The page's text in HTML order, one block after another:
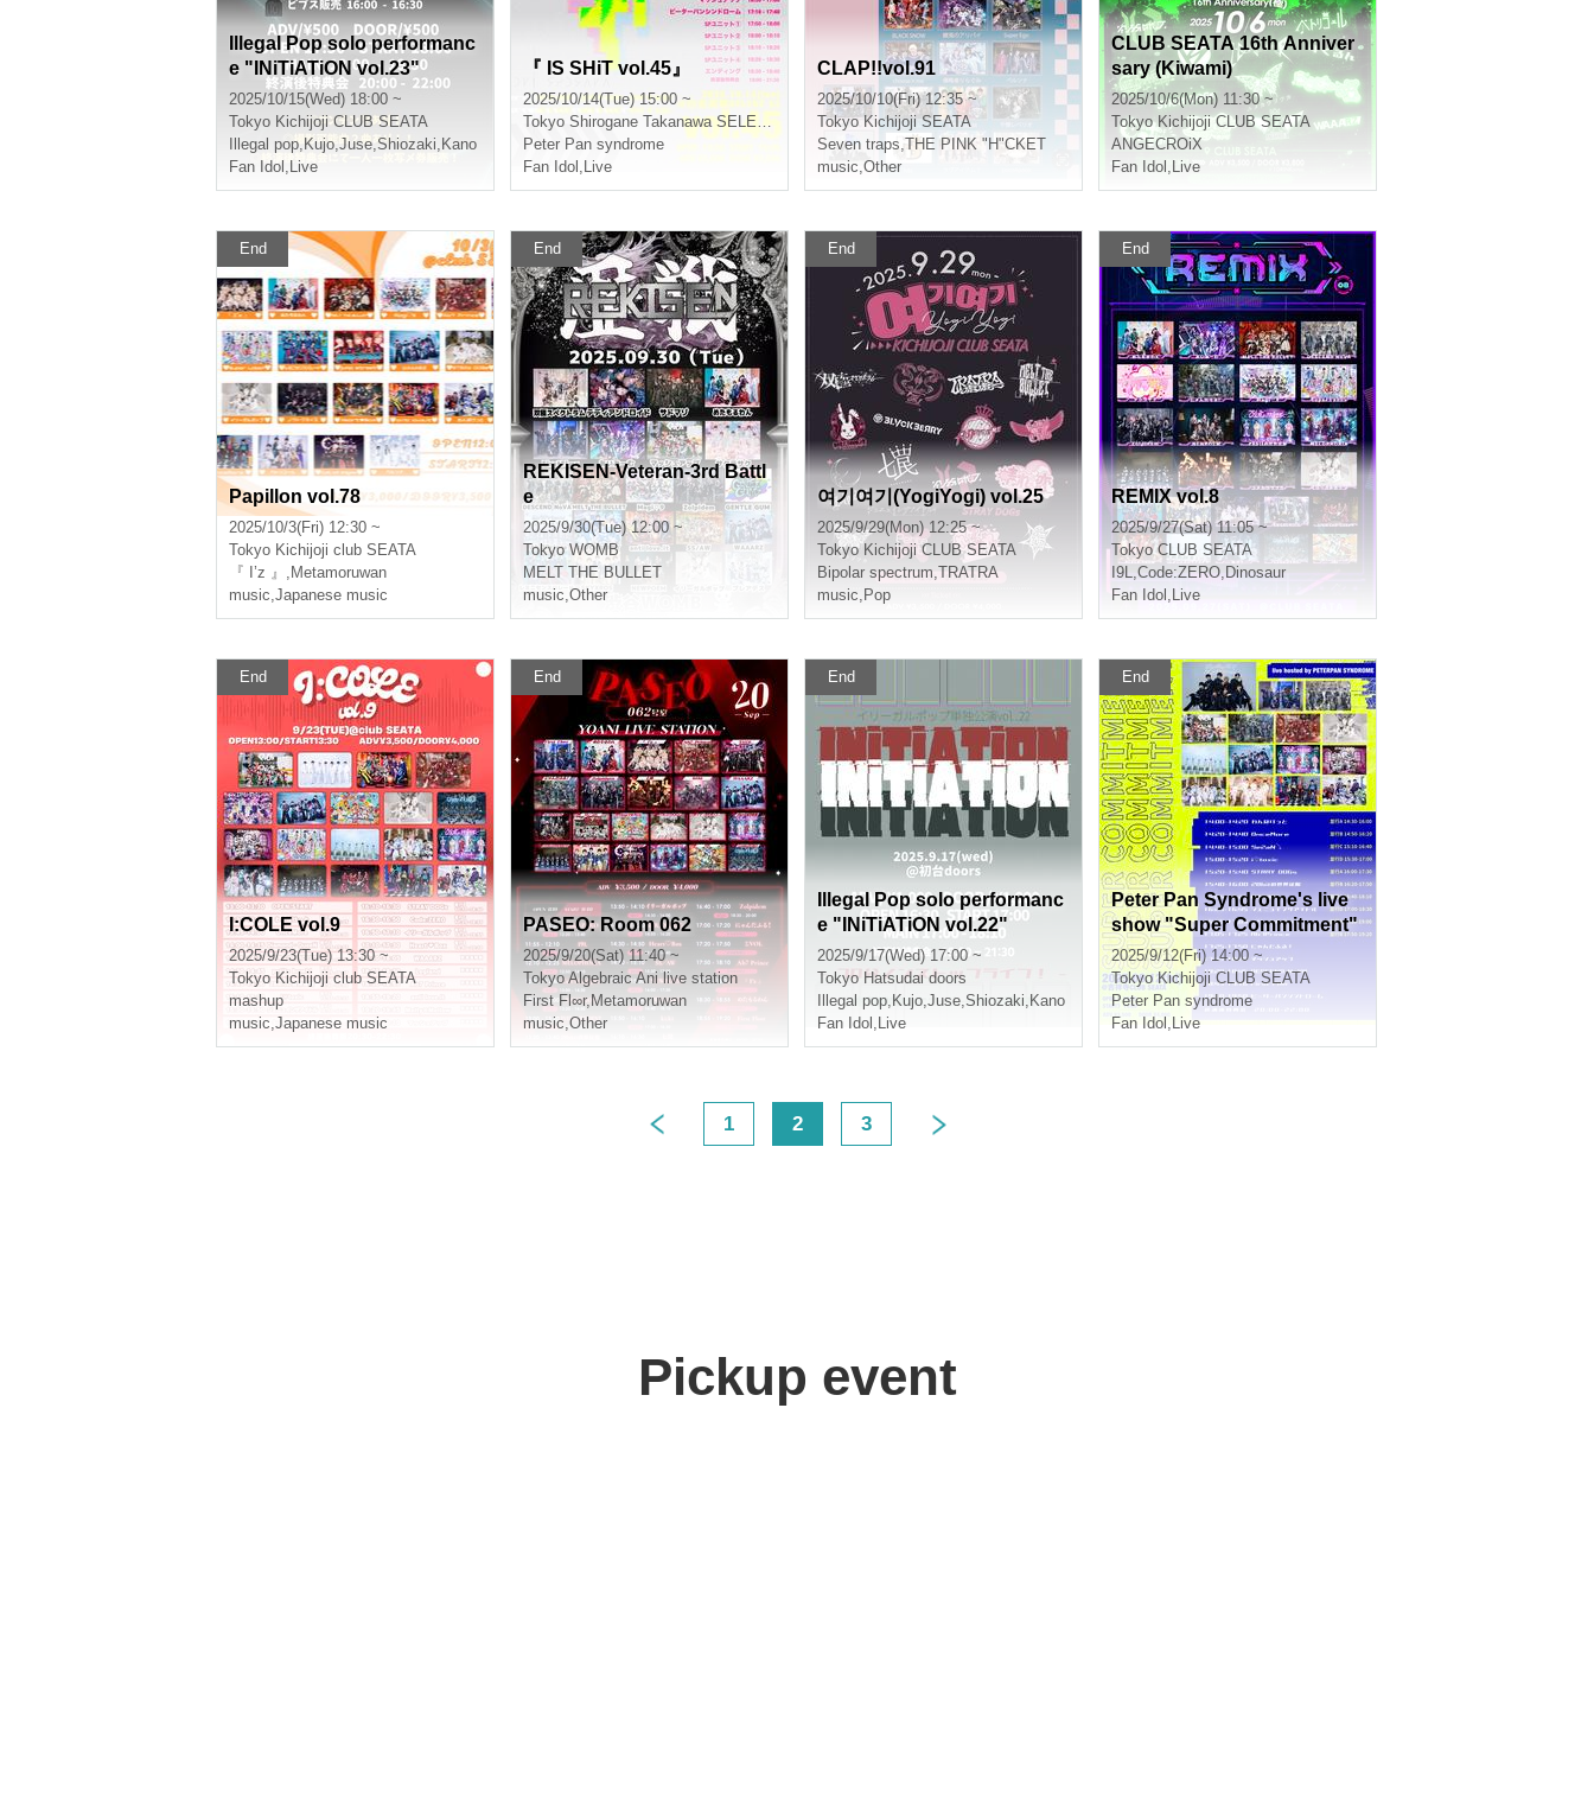
Illegal Pop solo performanc
e "INiTiATiON vol.23"
2025/10/15(Wed) 18:00 ~
Tokyo Kichijoji CLUB SEATA
Illegal pop, Kujo,Juse,Shiozaki, Kano
Fan Idol , Live
『 IS SHiT vol.45』
2025/10/14(Tue) 15:00 ~
Tokyo Shirogane Takanawa SELENE b 2
Peter Pan syndrome
Fan Idol , Live
CLAP!!vol.91
2025/10/10(Fri) 12:35 ~
Tokyo Kichijoji SEATA
Seven traps,THE PINK "H"CKET
music,Other
CLUB SEATA 16th Anniver
sary (Kiwami)
2025/10/6(Mon) 11:30 ~
Tokyo Kichijoji CLUB SEATA
ANGECROiX
Fan Idol , Live
End
Papillon vol.78
2025/10/3(Fri) 12:30 ~
Tokyo Kichijoji club SEATA
『 I’z 』 , Metamoruwan
music,Japanese music
End
REKISEN-Veteran-3rd Battl
e
2025/9/30(Tue) 12:00 ~
Tokyo WOMB
MELT THE BULLET
music,Other
End
여기여기(YogiYogi) vol.25
2025/9/29(Mon) 12:25 ~
Tokyo Kichijoji CLUB SEATA
Bipolar spectrum,TRATRA
music, Pop
End
REMIX vol.8
2025/9/27(Sat) 11:05 ~
Tokyo CLUB SEATA
I9L,Code:ZERO, Dinosaur
Fan Idol , Live
End
I:COLE vol.9
2025/9/23(Tue) 13:30 ~
Tokyo Kichijoji club SEATA
mashup
music,Japanese music
End
PASEO: Room 062
2025/9/20(Sat) 11:40 ~
Tokyo Algebraic Ani live station
First Fl∞r,Metamoruwan
music,Other
End
Illegal Pop solo performanc
e "INiTiATiON vol.22"
2025/9/17(Wed) 17:00 ~
Tokyo Hatsudai doors
Illegal pop, Kujo,Juse,Shiozaki, Kano
Fan Idol , Live
End
Peter Pan Syndrome's live
show "Super Commitment"
2025/9/12(Fri) 14:00 ~
Tokyo Kichijoji CLUB SEATA
Peter Pan syndrome
Fan Idol , Live
1 2 3
Pickup event